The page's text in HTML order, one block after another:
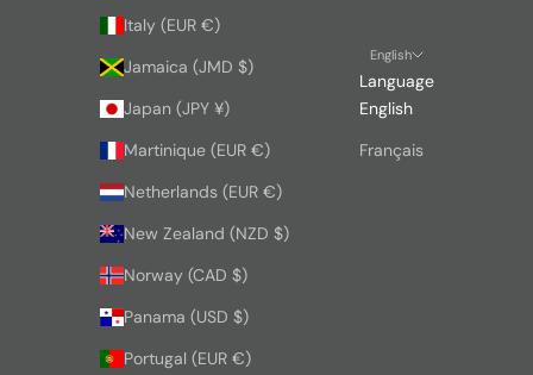
Italy (EUR €)
Jamaica (JMD $)
Japan (JPY ¥)
Martinique (EUR €)
Netherlands (EUR €)
New Zealand (NZD $)
Norway (CAD $)
Panama (USD $)
Portugal (EUR €)
English
Language
English
Français